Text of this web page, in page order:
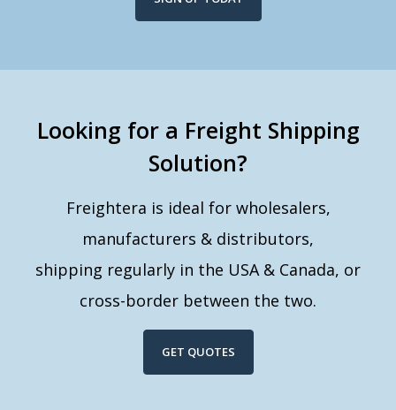
Looking for a Freight Shipping
Solution?
Freightera is ideal for wholesalers,
manufacturers & distributors,
shipping regularly in the USA & Canada, or
cross-border between the two.
GET QUOTES